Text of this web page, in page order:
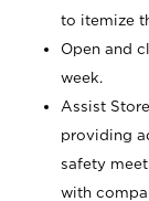
to itemize
Open and
week.
Assist
providing
safety
with